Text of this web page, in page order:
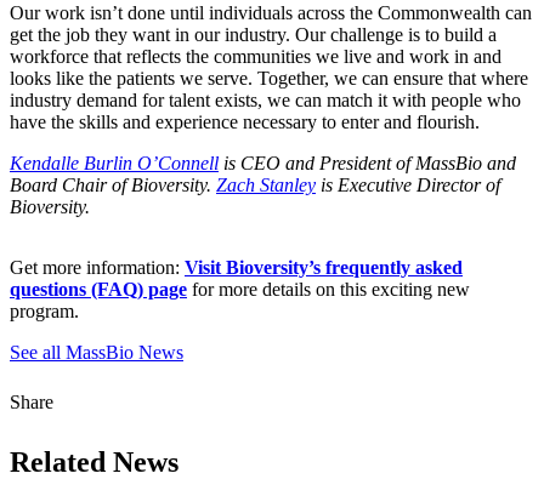
Our work isn’t done until individuals across the Commonwealth can
get the job they want in our industry. Our challenge is to build a
workforce that reflects the communities we live and work in and
looks like the patients we serve. Together, we can ensure that where
industry demand for talent exists, we can match it with people who
have the skills and experience necessary to enter and flourish.
Kendalle Burlin O’Connell is CEO and President of MassBio and
Board Chair of Bioversity. Zach Stanley is Executive Director of
Bioversity.
Get more information: Visit Bioversity’s frequently asked
questions (FAQ) page for more details on this exciting new
program.
See all MassBio News
Share
Related News